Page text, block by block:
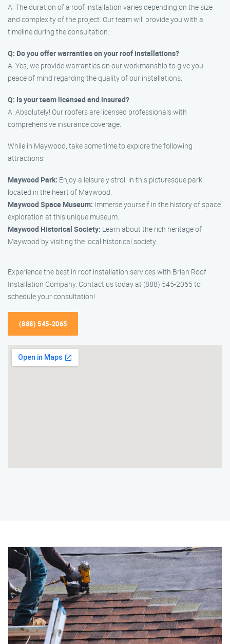
A: The duration of a roof installation varies depending on the size
and complexity of the project. Our team will provide you with a
timeline during the consultation.
Q: Do you offer warranties on your roof installations?
A: Yes, we provide warranties on our workmanship to give you
peace of mind regarding the quality of our installations.
Q: Is your team licensed and insured?
A: Absolutely! Our roofers are licensed professionals with
comprehensive insurance coverage.
While in Maywood, take some time to explore the following
attractions:
Maywood Park: Enjoy a leisurely stroll in this picturesque park
located in the heart of Maywood.
Maywood Space Museum: Immerse yourself in the history of space
exploration at this unique museum.
Maywood Historical Society: Learn about the rich heritage of
Maywood by visiting the local historical society.
Experience the best in roof installation services with Brian Roof
Installation Company. Contact us today at (888) 545-2065 to
schedule your consultation!
(888) 545-2065